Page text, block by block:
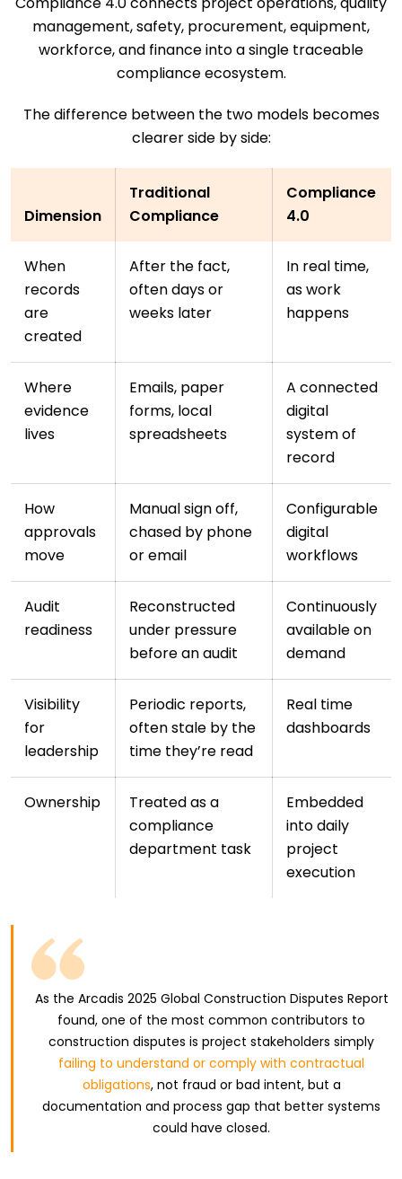
management, safety, procurement, equipment,
workforce, and finance into a single traceable
compliance ecosystem.
The difference between the two models becomes
clearer side by side:
Dimension
Traditional
Compliance
Compliance
4.0
When
records
are
created
After the fact,
often days or
weeks later
In real time,
as work
happens
Where
evidence
lives
Emails, paper
forms, local
spreadsheets
A connected
digital
system of
record
How
approvals
move
Manual sign off,
chased by phone
or email
Configurable
digital
workflows
Audit
readiness
Reconstructed
under pressure
before an audit
Continuously
available on
demand
Visibility
for
leadership
Periodic reports,
often stale by the
time they’re read
Real time
dashboards
Ownership
Treated as a
compliance
department task
Embedded
into daily
project
execution
As the Arcadis 2025 Global Construction Disputes Report
found, one of the most common contributors to
construction disputes is project stakeholders simply
failing to understand or comply with contractual
obligations, not fraud or bad intent, but a
documentation and process gap that better systems
could have closed.